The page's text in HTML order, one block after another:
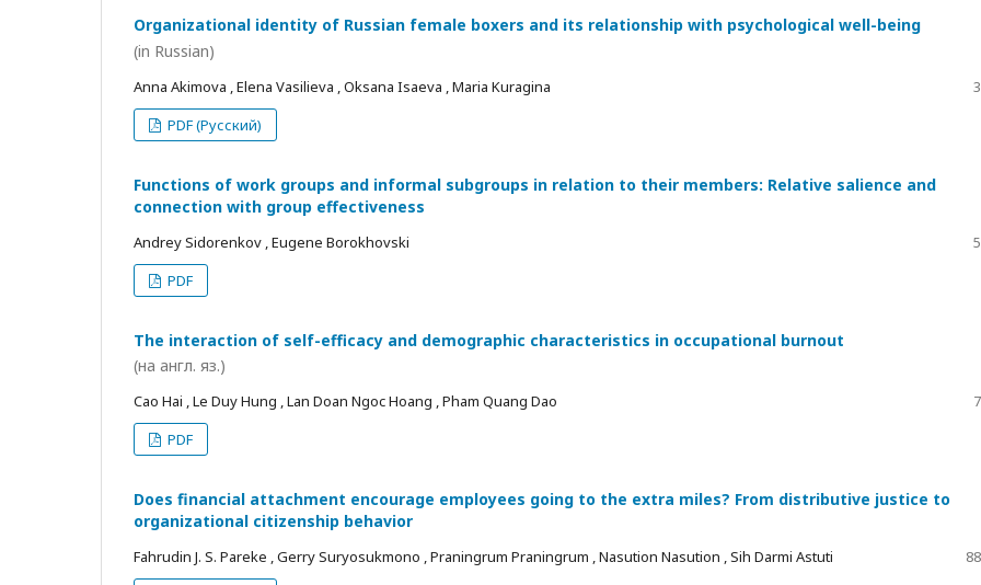
Organizational identity of Russian female boxers and its relationship with psychological well-being
(in Russian)
Anna Akimova , Elena Vasilieva , Oksana Isaeva , Maria Kuragina
PDF (Русский)
Functions of work groups and informal subgroups in relation to their members: Relative salience and
connection with group effectiveness
Andrey Sidorenkov , Eugene Borokhovski
PDF
The interaction of self-efficacy and demographic characteristics in occupational burnout
(на англ. яз.)
Cao Hai , Le Duy Hung , Lan Doan Ngoc Hoang , Pham Quang Dao
PDF
Does financial attachment encourage employees going to the extra miles? From distributive justice to
organizational citizenship behavior
Fahrudin J. S. Pareke , Gerry Suryosukmono , Praningrum Praningrum , Nasution Nasution , Sih Darmi Astuti